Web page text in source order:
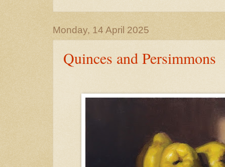
Monday, 14 April 2025
Quinces and Persimmons